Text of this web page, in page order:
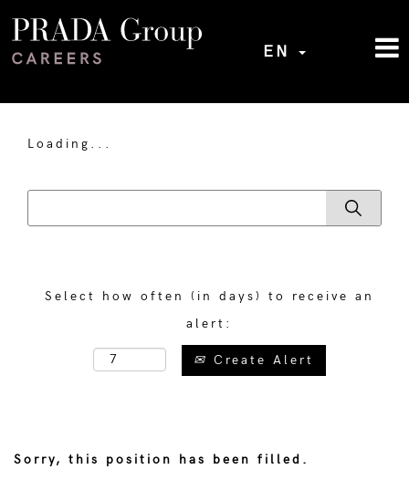
EN
Loading...
Select how often (in days) to receive an
alert:
Create Alert
Sorry, this position has been filled.